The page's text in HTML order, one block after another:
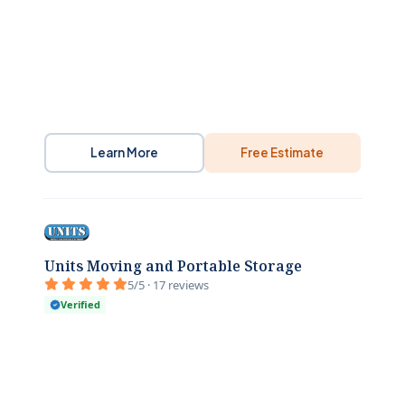
Learn More Free Estimate
Units Moving and Portable Storage
5/5 · 17 reviews
Verified